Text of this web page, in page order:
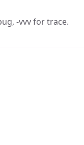
-vvv for trace.